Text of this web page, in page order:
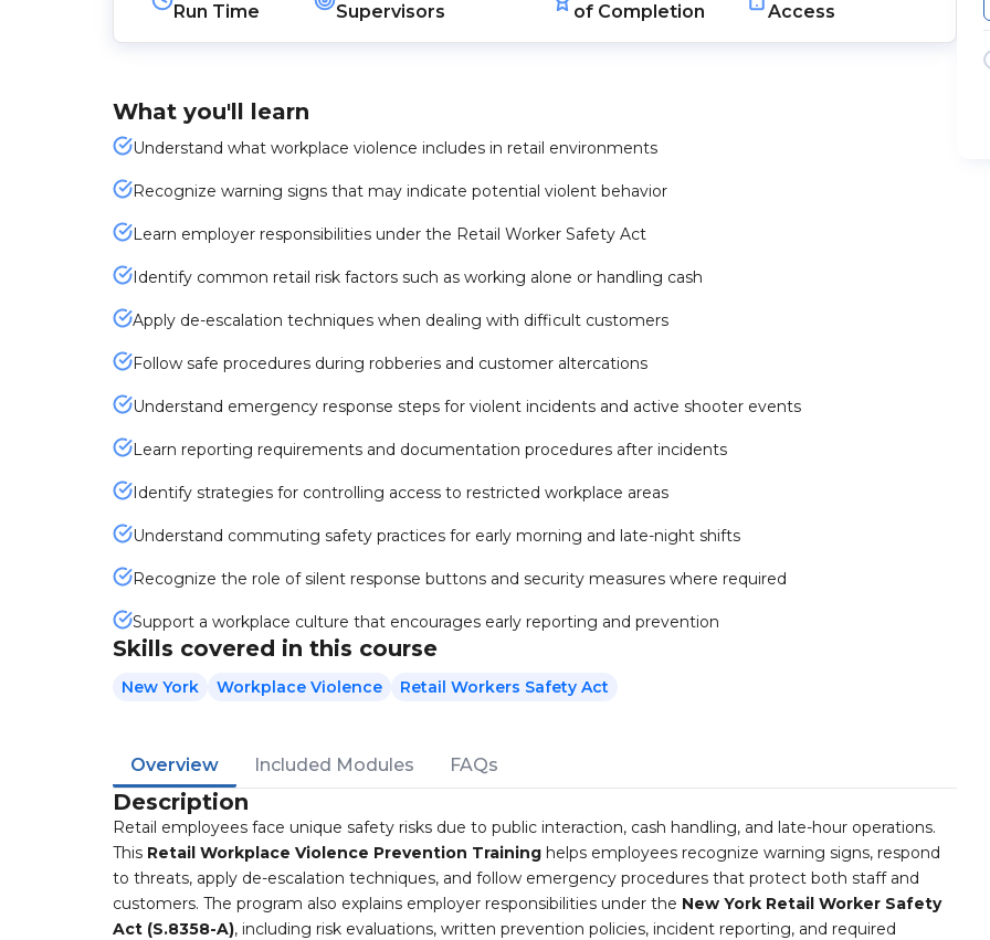
Run Time
Supervisors
of Completion
Access
What you'll learn
Understand what workplace violence includes in retail environments
Recognize warning signs that may indicate potential violent behavior
Learn employer responsibilities under the Retail Worker Safety Act
Identify common retail risk factors such as working alone or handling cash
Apply de-escalation techniques when dealing with difficult customers
Follow safe procedures during robberies and customer altercations
Understand emergency response steps for violent incidents and active shooter events
Learn reporting requirements and documentation procedures after incidents
Identify strategies for controlling access to restricted workplace areas
Understand commuting safety practices for early morning and late-night shifts
Recognize the role of silent response buttons and security measures where required
Support a workplace culture that encourages early reporting and prevention
Skills covered in this course
New York Workplace Violence Retail Workers Safety Act
Overview Included Modules FAQs
Description
Retail employees face unique safety risks due to public interaction, cash handling, and late-hour operations.
This Retail Workplace Violence Prevention Training helps employees recognize warning signs, respond
to threats, apply de-escalation techniques, and follow emergency procedures that protect both staff and
customers. The program also explains employer responsibilities under the New York Retail Worker Safety
Act (S.8358-A), including risk evaluations, written prevention policies, incident reporting, and required